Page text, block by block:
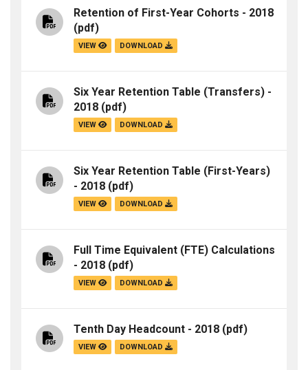
Retention of First-Year Cohorts - 2018
(pdf)
VIEW DOWNLOAD
Six Year Retention Table (Transfers) -
2018 (pdf)
VIEW DOWNLOAD
Six Year Retention Table (First-Years)
- 2018 (pdf)
VIEW DOWNLOAD
Full Time Equivalent (FTE) Calculations
- 2018 (pdf)
VIEW DOWNLOAD
Tenth Day Headcount - 2018 (pdf)
VIEW DOWNLOAD